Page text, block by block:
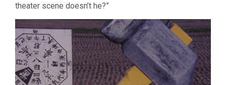
COUNTRY
(1974,
SHUJI
TERAYAMA)
theater scene doesn’t he?”